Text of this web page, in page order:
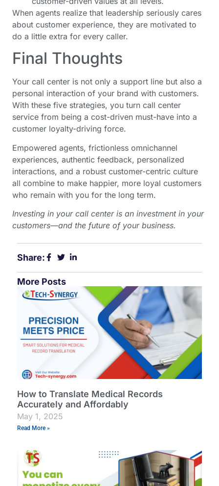
When agents realize that leadership seriously cares
about customer experience, they are motivated to
do a little extra for every caller.
Final Thoughts
Your call center is not only a support line but also a
personal interaction of your brand with customers.
With these five strategies, you turn call center
service from being a cost-driven must-have into a
customer loyalty-driving force.
Empowered agents, frictionless omnichannel
experiences, authentic feedback, personalized
interactions, and a robust customer-centric culture
all combine to make happier, more loyal customers
who remain with you for the long term.
Investing in your call center is an investment in your
customers—and the future of your business.
Share:
More Posts
How to Translate Medical Records
Accurately and Affordably
May 1, 2025
Read More »